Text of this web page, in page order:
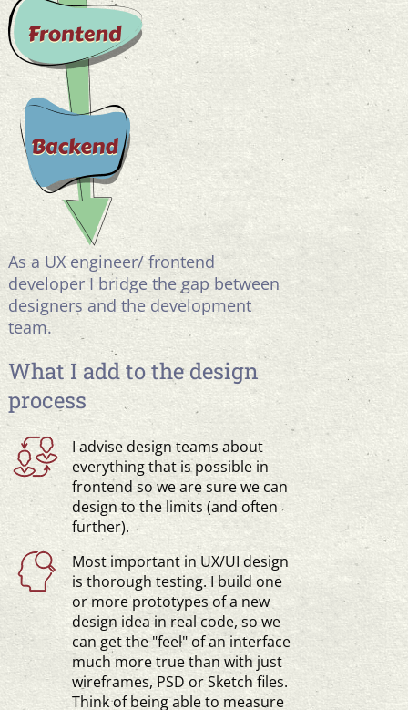
As a UX engineer/ frontend
developer I bridge the gap between
designers and the development
team.
What I add to the design
process
I advise design teams about
everything that is possible in
frontend so we are sure we can
design to the limits (and often
further).
Most important in UX/UI design
is thorough testing. I build one
or more prototypes of a new
design idea in real code, so we
can get the "feel" of an interface
much more true than with just
wireframes, PSD or Sketch files.
Think of being able to measure